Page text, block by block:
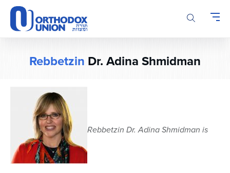
Please
note:
This
website
Rebbetzin Dr. Adina Shmidman
Rebbetzin Dr. AdinaShmidman is